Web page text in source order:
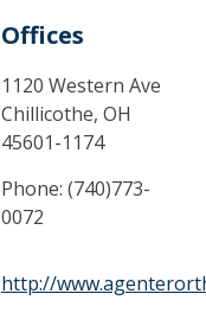
Offices
1120 Western Ave
Chillicothe, OH
45601-1174
Phone: (740)773-
0072
http://